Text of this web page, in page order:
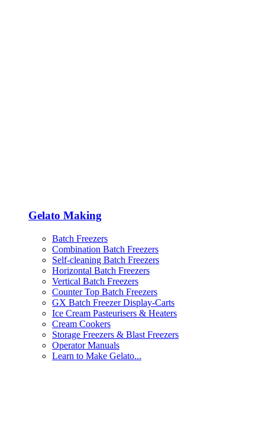
Gelato Making
Batch Freezers
Combination Batch Freezers
Self-cleaning Batch Freezers
Horizontal Batch Freezers
Vertical Batch Freezers
Counter Top Batch Freezers
GX Batch Freezer Display-Carts
Ice Cream Pasteurisers & Heaters
Cream Cookers
Storage Freezers & Blast Freezers
Operator Manuals
Learn to Make Gelato...